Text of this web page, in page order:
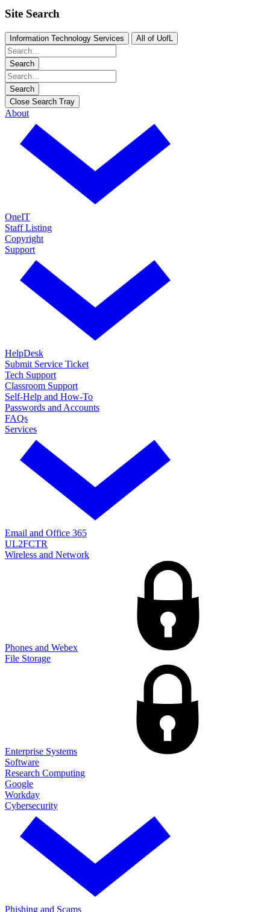
Site Search
Information Technology Services All of UofL
Search
Search
Close Search Tray
About
OneIT
Staff Listing
Copyright
Support
HelpDesk
Submit Service Ticket
Tech Support
Classroom Support
Self-Help and How-To
Passwords and Accounts
FAQs
Services
Email and Office 365
UL2FCTR
Wireless and Network
Phones and Webex
File Storage
Enterprise Systems
Software
Research Computing
Google
Workday
Cybersecurity
Phishing and Scams